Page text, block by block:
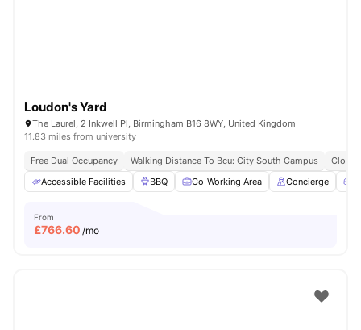
Loudon's Yard
The Laurel, 2 Inkwell Pl, Birmingham B16 8WY, United Kingdom
11.83 miles from university
Free Dual Occupancy Walking Distance To Bcu: City South Campus
Close
Accessible Facilities
BBQ Co-Working Area Concierge
From
£766.60 /mo